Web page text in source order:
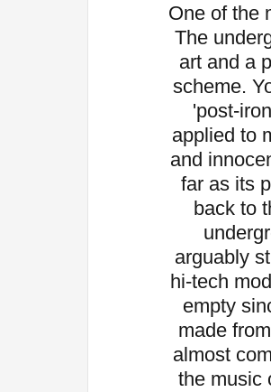
One of the
The
art and a
scheme.
'post-
applied to
and
far as its
back to
arguably
hi-tech
empty
made
almost
the music